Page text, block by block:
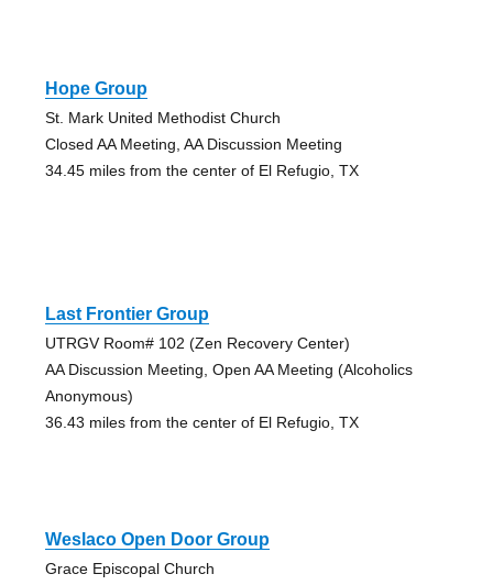
Hope Group
St. Mark United Methodist Church
Closed AA Meeting, AA Discussion Meeting
34.45 miles from the center of El Refugio, TX
Last Frontier Group
UTRGV Room# 102 (Zen Recovery Center)
AA Discussion Meeting, Open AA Meeting (Alcoholics
Anonymous)
36.43 miles from the center of El Refugio, TX
Weslaco Open Door Group
Grace Episcopal Church